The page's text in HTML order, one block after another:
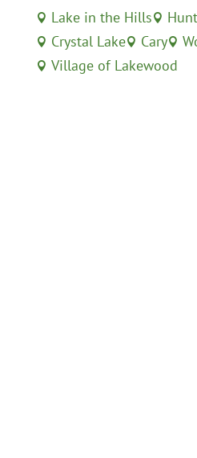
 Lake in the Hills 
 Crystal Lake Cary
 Village of Lakewood